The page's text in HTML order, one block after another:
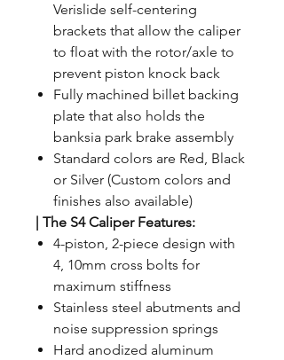
Verislide self-centering
brackets that allow the caliper
to float with the rotor/axle to
prevent piston knock back
Fully machined billet backing
plate that also holds the
banksia park brake assembly
Standard colors are Red, Black
or Silver (Custom colors and
finishes also available)
| The S4 Caliper Features:
4-piston, 2-piece design with
4, 10mm cross bolts for
maximum stiffness
Stainless steel abutments and
noise suppression springs
Hard anodized aluminum